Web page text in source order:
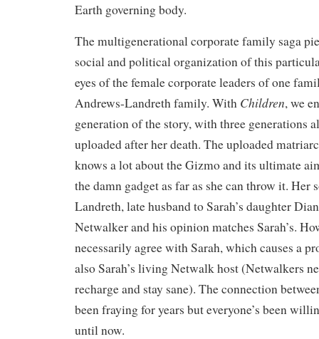
Earth governing body.
The multigenerational corporate family saga
social and political organization of this
eyes of the female corporate leaders of one
Andrews-Landreth family. With Children, we
generation of the story, with three generations
uploaded after her death. The uploaded
knows a lot about the Gizmo and its ultimate
the damn gadget as far as she can throw it.
Landreth, late husband to Sarah’s daughter
Netwalker and his opinion matches Sarah’s.
necessarily agree with Sarah, which causes a
also Sarah’s living Netwalk host (Netwalkers
recharge and stay sane). The connection
been fraying for years but everyone’s been
until now.